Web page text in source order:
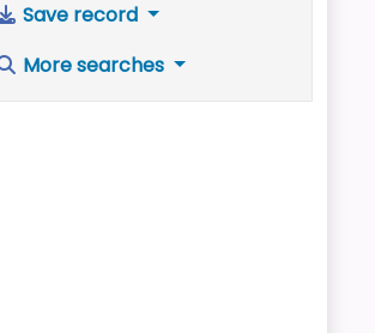
Save record
More searches